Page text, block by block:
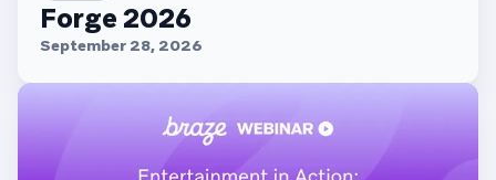
Forge 2026
September 28, 2026